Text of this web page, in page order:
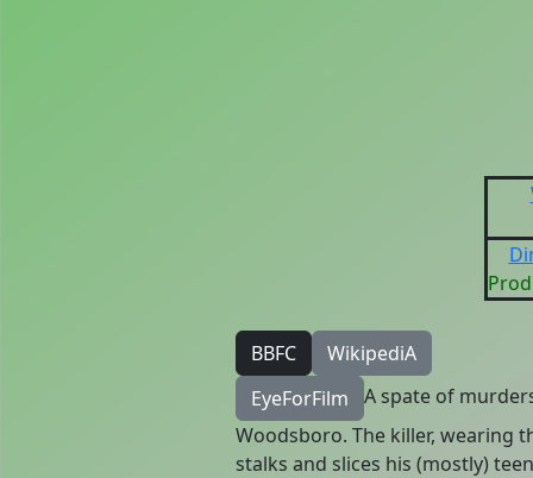
BBFC
WikipediA
EyeForFilm
A spate of
Woodsboro. The killer, wearing
stalks and slices his (mostly)